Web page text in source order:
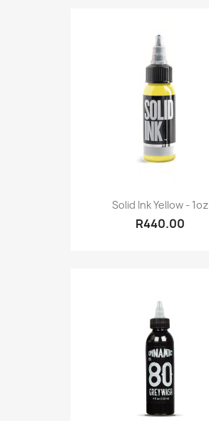
Solid Ink Yellow - 1oz
R440.00